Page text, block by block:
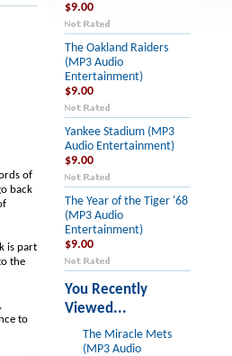
of
back
is part
the
to
$9.00
The Oakland Raiders
(MP3 Audio
Entertainment)
$9.00
Yankee Stadium (MP3
Audio Entertainment)
$9.00
The Year of the Tiger '68
(MP3 Audio
Entertainment)
$9.00
You Recently
Viewed...
The Miracle Mets
(MP3 Audio